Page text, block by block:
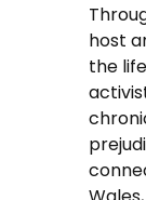
host
the